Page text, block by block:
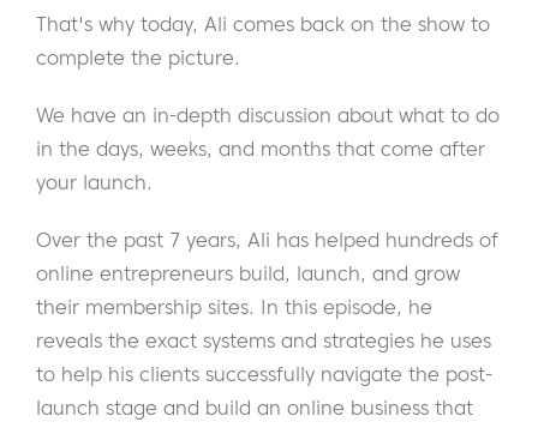
That's why today, Ali comes back on the show to
complete the picture.
We have an in-depth discussion about what to do
in the days, weeks, and months that come after
your launch.
Over the past 7 years, Ali has helped hundreds of
online entrepreneurs build, launch, and grow
their membership sites. In this episode, he
reveals the exact systems and strategies he uses
to help his clients successfully navigate the post-
launch stage and build an online business that